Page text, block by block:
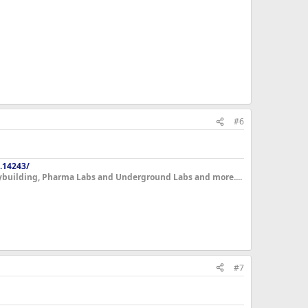
#6
Pharma Labs and Underground Labs and more....
#7